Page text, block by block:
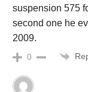
suspension 575
second one he
2009.
0